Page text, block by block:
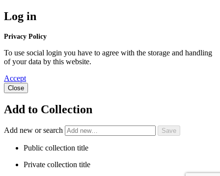
Log in
Privacy Policy
To use social login you have to agree with the storage and handling
of your data by this website.
Accept
Close
Add to Collection
Add new or search
Public collection title
Private collection title